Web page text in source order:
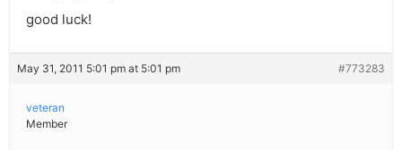
good luck!
May 31, 2011 5:01 pm at 5:01 pm #773283
veteran
Member